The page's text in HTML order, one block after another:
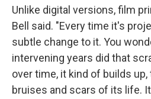
Unlike digital versions, film
Bell said. "Every time it's
subtle change to it. You
intervening years did that
over time, it kind of builds up,
bruises and scars of its life.